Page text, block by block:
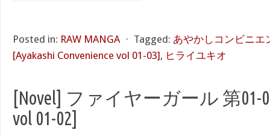
Posted in: RAW MANGA ⋅ Tagged: あやかしコンビニエ
[Ayakashi Convenience vol 01-03], ヒライユキオ
[Novel] ファイヤーガール 第01-
vol 01-02]